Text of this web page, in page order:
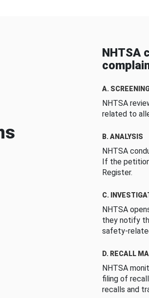
NHTSA
A.
NHTSA
related to
B. ANALYSIS
NHTSA
If the
Register.
C.
NHTSA
they notify
safety-
D. RECALL
NHTSA
filing of
recalls and